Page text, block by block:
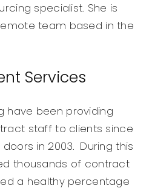
specialist. She is
team based in the
Services
have been providing
staff to clients since
in 2003. During this
thousands of contract
a healthy percentage